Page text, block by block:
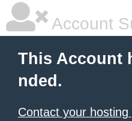
Account
This Account
nded.
Contact your hosting